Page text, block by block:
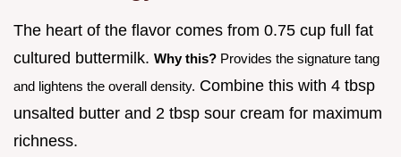
The heart of the flavor comes from 0.75 cup full fat
cultured buttermilk. Why this? Provides the signature tang
and lightens the overall density. Combine this with 4 tbsp
unsalted butter and 2 tbsp sour cream for maximum
richness.